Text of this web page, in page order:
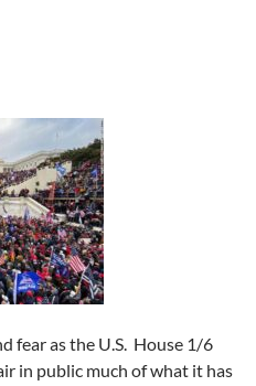
fear as the U.S. House 1/6
in public much of what it has